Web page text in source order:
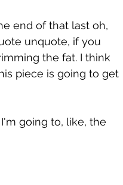
end of that last oh,
unquote, if you
the fat. I think
piece is going to get
going to, like, the